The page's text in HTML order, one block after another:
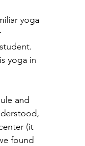
yoga
yoga in
and
(it
found